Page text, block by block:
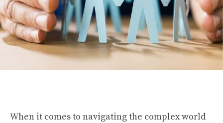
When it comes to navigating the complex world